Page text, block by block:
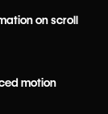
on scroll
motion